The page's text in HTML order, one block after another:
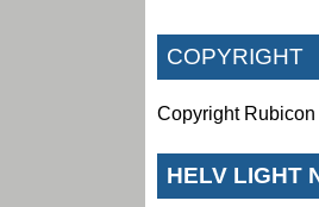
COPYRIGHT
Copyright
HELV LIGHT